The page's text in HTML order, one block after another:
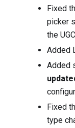
Fixed
picker
the
Added
Added
Fixed
type